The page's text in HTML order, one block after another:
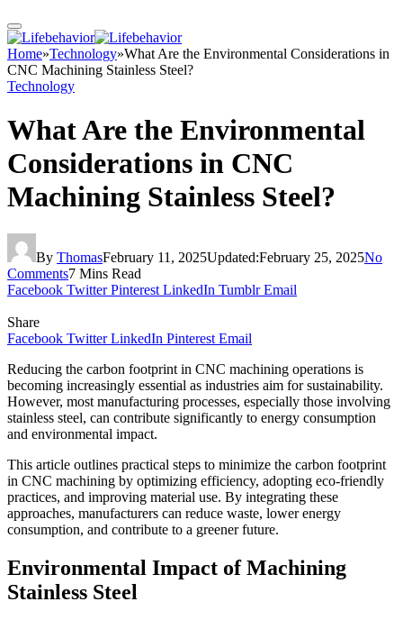
Home»Technology»What Are the Environmental Considerations in
CNC Machining Stainless Steel?
Technology
What Are the Environmental
Considerations in CNC
Machining Stainless Steel?
By ThomasFebruary 11, 2025Updated:February 25, 2025No
Comments7 Mins Read
Facebook Twitter Pinterest LinkedIn Tumblr Email
Share
Facebook Twitter LinkedIn Pinterest Email
Reducing the carbon footprint in CNC machining operations is
becoming increasingly essential as industries aim for sustainability.
However, most manufacturing processes, especially those involving
stainless steel, can contribute significantly to energy consumption
and environmental impact.
This article outlines practical steps to minimize the carbon footprint
in CNC machining by optimizing efficiency, adopting eco-friendly
practices, and improving material use. By integrating these
approaches, manufacturers can reduce waste, lower energy
consumption, and contribute to a greener future.
Environmental Impact of Machining
Stainless Steel